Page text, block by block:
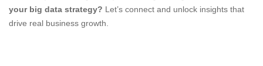
your big data strategy? Let’s connect and unlock insights that
drive real business growth.